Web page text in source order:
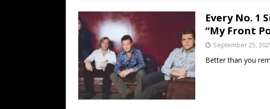
Every No. 1
“My Front
September 25,
Better than you